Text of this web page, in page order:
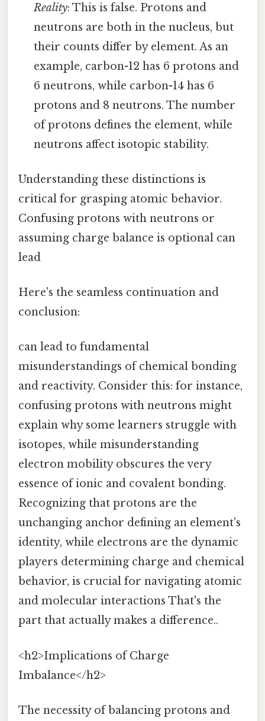
Reality: This is false. Protons and
neutrons are both in the nucleus, but
their counts differ by element. As an
example, carbon-12 has 6 protons and
6 neutrons, while carbon-14 has 6
protons and 8 neutrons. The number
of protons defines the element, while
neutrons affect isotopic stability.
Understanding these distinctions is
critical for grasping atomic behavior.
Confusing protons with neutrons or
assuming charge balance is optional can
lead
Here's the seamless continuation and
conclusion:
can lead to fundamental
misunderstandings of chemical bonding
and reactivity. Consider this: for instance,
confusing protons with neutrons might
explain why some learners struggle with
isotopes, while misunderstanding
electron mobility obscures the very
essence of ionic and covalent bonding.
Recognizing that protons are the
unchanging anchor defining an element's
identity, while electrons are the dynamic
players determining charge and chemical
behavior, is crucial for navigating atomic
and molecular interactions That's the
part that actually makes a difference..
<h2>Implications of Charge
Imbalance</h2>
The necessity of balancing protons and